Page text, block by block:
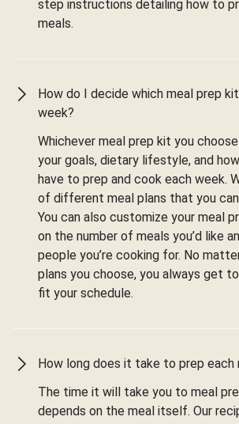
step instructions detailing how to
meals.
How do I decide which meal prep
week?
Whichever meal prep kit you
your goals, dietary lifestyle, and
have to prep and cook each week.
of different meal plans that you
You can also customize your meal
on the number of meals you’d like
people you’re cooking for. No
plans you choose, you always get
fit your schedule.
How long does it take to prep each
The time it will take you to meal
depends on the meal itself. Our